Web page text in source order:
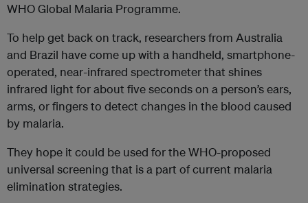
WHO Global Malaria Programme.
To help get back on track, researchers from Australia
and Brazil have come up with a handheld, smartphone-
operated, near-infrared spectrometer that shines
infrared light for about five seconds on a person’s ears,
arms, or fingers to detect changes in the blood caused
by malaria.
They hope it could be used for the WHO-proposed
universal screening that is a part of current malaria
elimination strategies.